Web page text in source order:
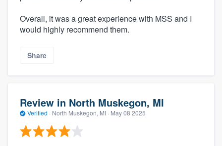
Overall, it was a great experience with MSS and I
would highly recommend them.
Share
Review in North Muskegon, MI
Verified · North Muskegon, MI · May 08 2025